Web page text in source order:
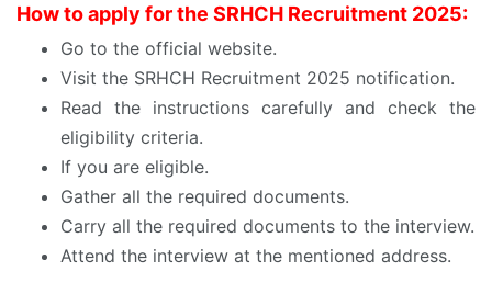
How to apply for the SRHCH Recruitment 2025:
Go to the official website.
Visit the SRHCH Recruitment 2025 notification.
Read the instructions carefully and check the
eligibility criteria.
If you are eligible.
Gather all the required documents.
Carry all the required documents to the interview.
Attend the interview at the mentioned address.